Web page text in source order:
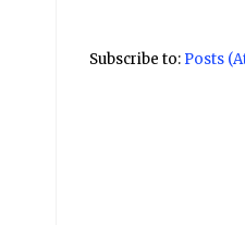
Subscribe to: Posts